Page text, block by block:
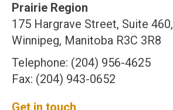
Prairie Region
175 Hargrave Street, Suite 460,
Winnipeg, Manitoba R3C 3R8
Telephone: (204) 956-4625
Fax: (204) 943-0652
Get in touch